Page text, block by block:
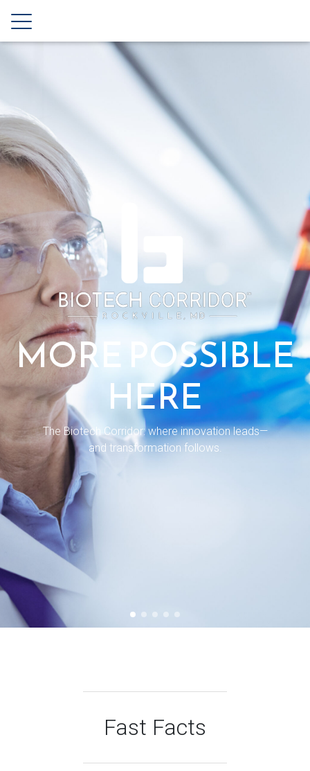
MORE POSSIBLE
HERE
The Biotech Corridor: where innovation leads—
and transformation follows.
Fast Facts